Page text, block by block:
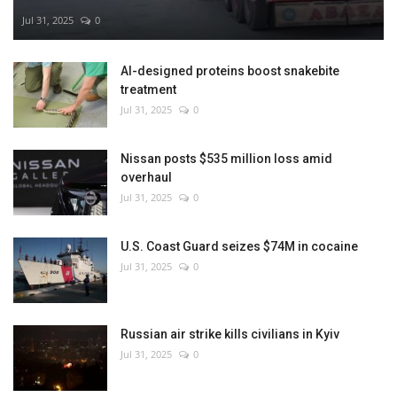
Jul 31, 2025 0
AI-designed proteins boost snakebite
treatment
Jul 31, 2025 0
Nissan posts $535 million loss amid
overhaul
Jul 31, 2025 0
U.S. Coast Guard seizes $74M in cocaine
Jul 31, 2025 0
Russian air strike kills civilians in Kyiv
Jul 31, 2025 0